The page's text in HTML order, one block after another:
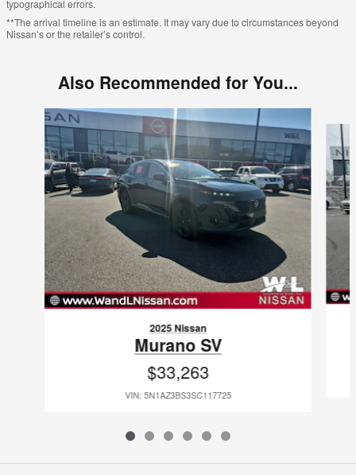
typographical errors.
**The arrival timeline is an estimate. It may vary due to circumstances beyond
Nissan’s or the retailer’s control.
Also Recommended for You...
Slide 1 of 6
2025 Nissan
Murano SV
$33,263
VIN: 5N1AZ3BS3SC117725